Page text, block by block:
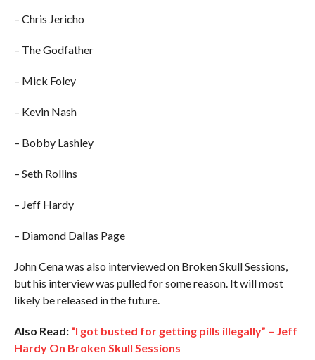
– Chris Jericho
– The Godfather
– Mick Foley
– Kevin Nash
– Bobby Lashley
– Seth Rollins
– Jeff Hardy
– Diamond Dallas Page
John Cena was also interviewed on Broken Skull Sessions,
but his interview was pulled for some reason. It will most
likely be released in the future.
Also Read: “I got busted for getting pills illegally” – Jeff
Hardy On Broken Skull Sessions